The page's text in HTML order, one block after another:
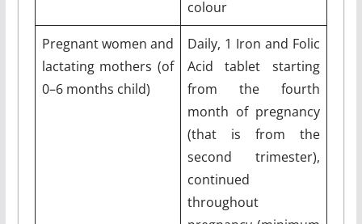
colour
Pregnant women and
lactating mothers (of
0–6 months child)
Daily, 1 Iron and Folic
Acid tablet starting
from the fourth
month of pregnancy
(that is from the
second trimester),
continued
throughout